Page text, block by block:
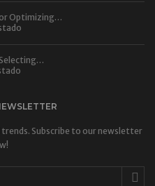
Optimizing…
Subscribe to our newsletter